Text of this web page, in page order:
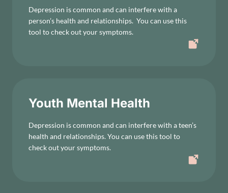
Depression is common and can interfere with a
person’s health and relationships. You can use this
tool to check out your symptoms.
Youth Mental Health
Depression is common and can interfere with a teen’s
health and relationships. You can use this tool to
check out your symptoms.